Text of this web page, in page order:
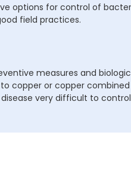
options for control of
field practices.
measures and
copper or copper combined
very difficult to